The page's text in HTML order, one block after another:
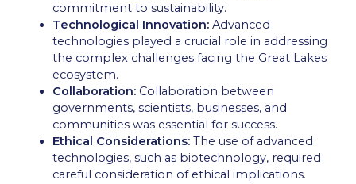
commitment to sustainability.
Technological Innovation: Advanced
technologies played a crucial role in addressing
the complex challenges facing the Great Lakes
ecosystem.
Collaboration: Collaboration between
governments, scientists, businesses, and
communities was essential for success.
Ethical Considerations: The use of advanced
technologies, such as biotechnology, required
careful consideration of ethical implications.